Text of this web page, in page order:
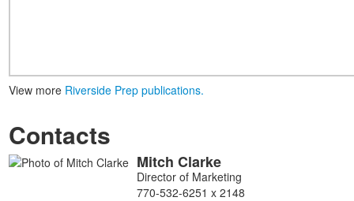
View more Riverside Prep publications.
Contacts
List MitchClarke
Director of Marketing
770-532-6251 x 2148